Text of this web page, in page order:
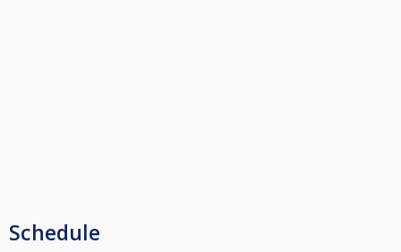
Schedule